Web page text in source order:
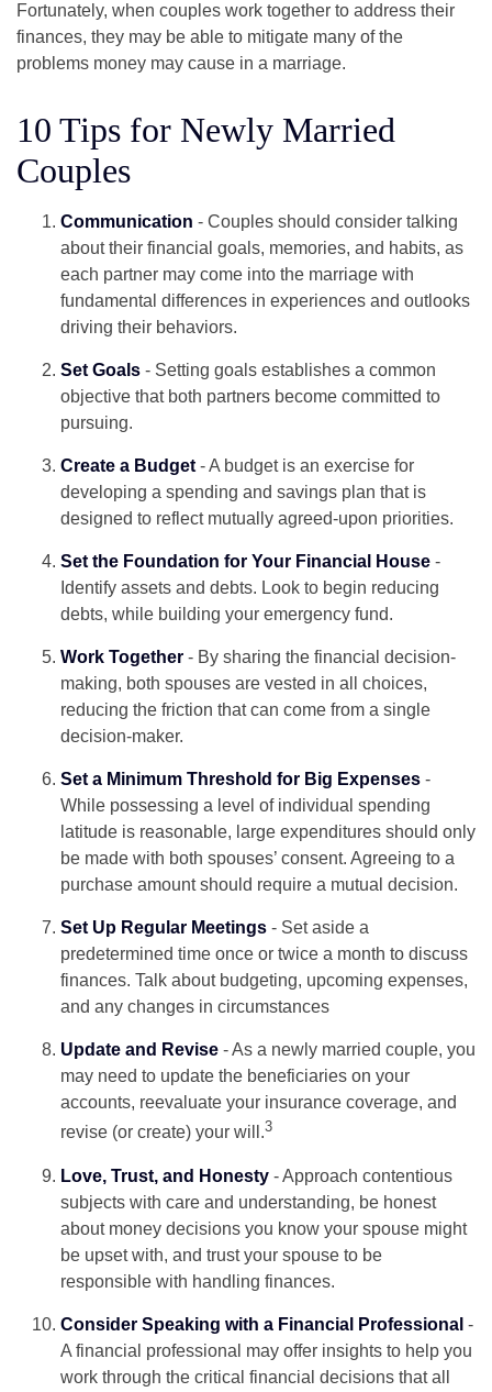
Fortunately, when couples work together to address their
finances, they may be able to mitigate many of the
problems money may cause in a marriage.
10 Tips for Newly Married
Couples
Communication - Couples should consider talking
about their financial goals, memories, and habits, as
each partner may come into the marriage with
fundamental differences in experiences and outlooks
driving their behaviors.
Set Goals - Setting goals establishes a common
objective that both partners become committed to
pursuing.
Create a Budget - A budget is an exercise for
developing a spending and savings plan that is
designed to reflect mutually agreed-upon priorities.
Set the Foundation for Your Financial House -
Identify assets and debts. Look to begin reducing
debts, while building your emergency fund.
Work Together - By sharing the financial decision-
making, both spouses are vested in all choices,
reducing the friction that can come from a single
decision-maker.
Set a Minimum Threshold for Big Expenses -
While possessing a level of individual spending
latitude is reasonable, large expenditures should only
be made with both spouses’ consent. Agreeing to a
purchase amount should require a mutual decision.
Set Up Regular Meetings - Set aside a
predetermined time once or twice a month to discuss
finances. Talk about budgeting, upcoming expenses,
and any changes in circumstances
Update and Revise - As a newly married couple, you
may need to update the beneficiaries on your
accounts, reevaluate your insurance coverage, and
revise (or create) your will.3
Love, Trust, and Honesty - Approach contentious
subjects with care and understanding, be honest
about money decisions you know your spouse might
be upset with, and trust your spouse to be
responsible with handling finances.
Consider Speaking with a Financial Professional -
A financial professional may offer insights to help you
work through the critical financial decisions that all